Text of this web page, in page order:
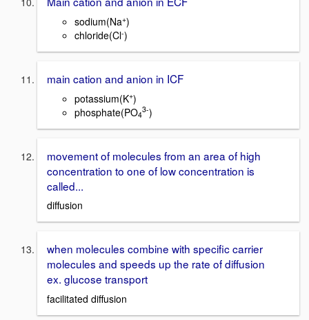
sodium(Na+)
chloride(Cl-)
main cation and anion in ICF
potassium(K+)
phosphate(PO4
3-)
movement of molecules from an area of high
concentration to one of low concentration is
called...
diffusion
when molecules combine with specific carrier
molecules and speeds up the rate of diffusion
ex. glucose transport
facilitated diffusion